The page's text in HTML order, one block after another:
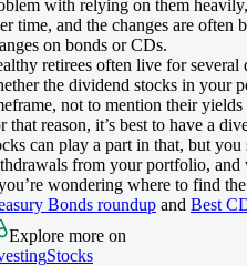
with relying on them
time, and the changes are often
on bonds or CDs.
retirees often live for several
the dividend stocks in your
not to mention their
that reason, it’s best to have a
can play a part in that, but
from your portfolio, and
wondering where to find
Bonds roundup and Best
Explore more on
Stocks